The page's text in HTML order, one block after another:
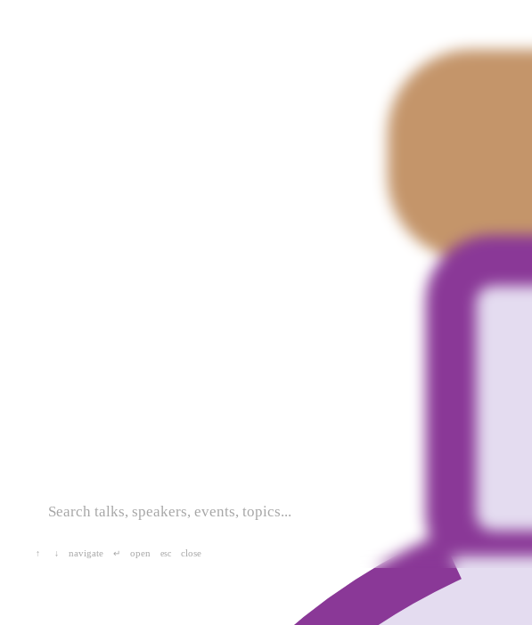
↑ ↓ navigate ↵ open esc close